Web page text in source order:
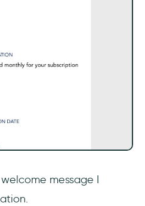
message I